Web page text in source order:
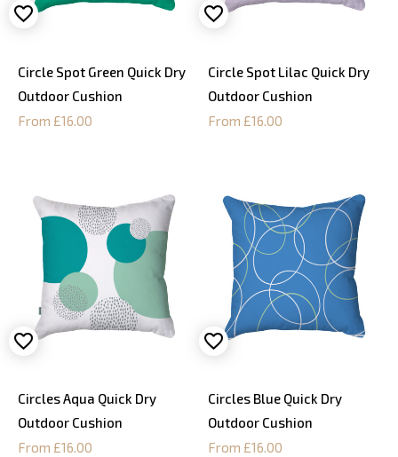
Circle Spot Green Quick Dry
Outdoor Cushion
From £16.00
Circle Spot Lilac Quick Dry
Outdoor Cushion
From £16.00
Circles Aqua Quick Dry
Outdoor Cushion
From £16.00
Circles Blue Quick Dry
Outdoor Cushion
From £16.00